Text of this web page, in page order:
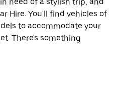
Hire. You'll find vehicles of
to accommodate your
There's something